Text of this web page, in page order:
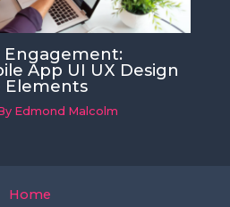
Engagement:
App UI UX Design
Elements
Edmond Malcolm
Home